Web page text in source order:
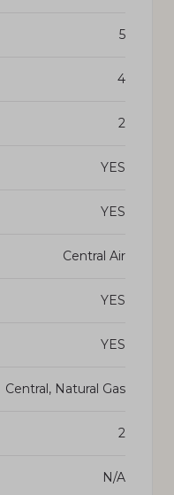
5
4
2
YES
YES
Central Air
YES
YES
Central, Natural Gas
2
N/A